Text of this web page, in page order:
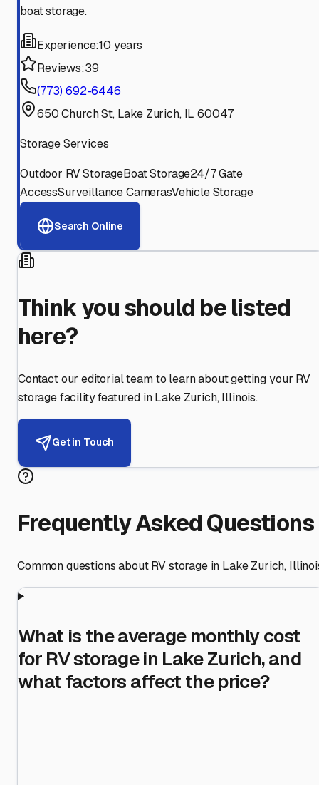
boat storage.
Experience:10 years
Reviews:39
(773) 692-6446
650 Church St, Lake Zurich, IL 60047
Storage Services
Outdoor RV StorageBoat Storage24/7 Gate
AccessSurveillance CamerasVehicle Storage
Search Online
Think you should be listed
here?
Contact our editorial team to learn about getting your RV
storage facility featured in Lake Zurich,Illinois.
Get in Touch
Frequently Asked Questions
Common questions about RV storage in Lake Zurich,
What is the average monthly cost
for RV storage in Lake Zurich, and
what factors affect the price?